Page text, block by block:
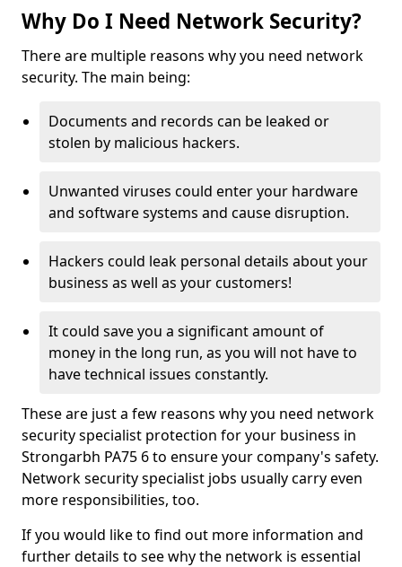
Why Do I Need Network Security?
There are multiple reasons why you need network
security. The main being:
Documents and records can be leaked or
stolen by malicious hackers.
Unwanted viruses could enter your hardware
and software systems and cause disruption.
Hackers could leak personal details about your
business as well as your customers!
It could save you a significant amount of
money in the long run, as you will not have to
have technical issues constantly.
These are just a few reasons why you need network
security specialist protection for your business in
Strongarbh PA75 6 to ensure your company's safety.
Network security specialist jobs usually carry even
more responsibilities, too.
If you would like to find out more information and
further details to see why the network is essential